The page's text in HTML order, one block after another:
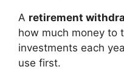
A retirement
how much money to
investments each
use first.